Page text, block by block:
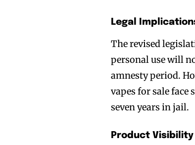
Legal
The revised
personal use will
amnesty period.
vapes for sale
seven years in jail.
Product